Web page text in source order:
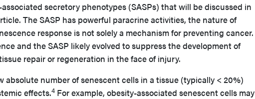
secretory phenotypes (SASPs) that will be discussed in
The SASP has powerful paracrine activities, the nature of
response is not solely a mechanism for preventing cancer.
and the SASP likely evolved to suppress the development of
repair or regeneration in the face of injury.
absolute number of senescent cells in a tissue (typically < 20%)
effects.4 For example, obesity-associated senescent cells may